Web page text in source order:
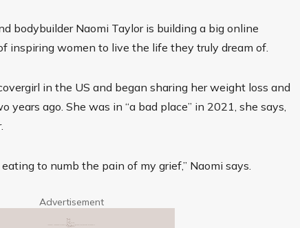
bodybuilder Naomi Taylor is building a big online
inspiring women to live the life they truly dream of.
in the US and began sharing her weight loss and
years ago. She was in “a bad place” in 2021, she says,
eating to numb the pain of my grief,” Naomi says.
Advertisement